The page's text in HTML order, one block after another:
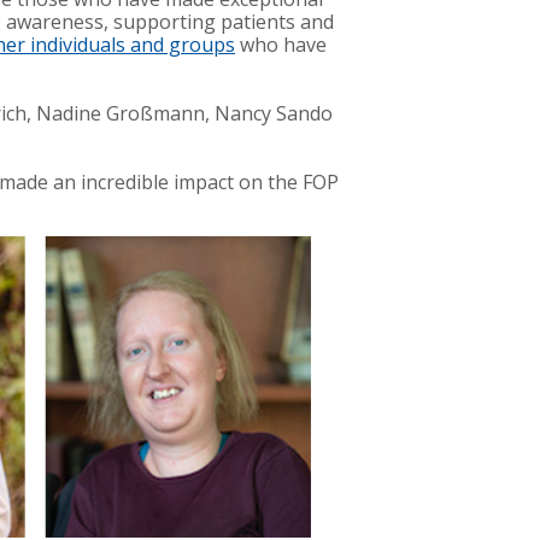
supporting patients and
individuals and groups who have
Nadine Großmann, Nancy Sando
an incredible impact on the FOP